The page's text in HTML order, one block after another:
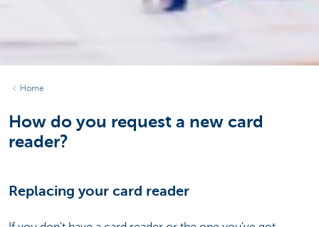
Home
How do you request a new card
reader?
Replacing your card reader